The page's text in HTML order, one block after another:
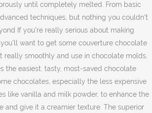
until completely melted. From basic
techniques, but nothing you couldn't
If you’re really serious about making
want to get some couverture chocolate
really smoothly and use in chocolate molds.
the easiest, tasty, most-saved chocolate
chocolates, especially the less expensive
like vanilla and milk powder, to enhance the
and give it a creamier texture. The superior